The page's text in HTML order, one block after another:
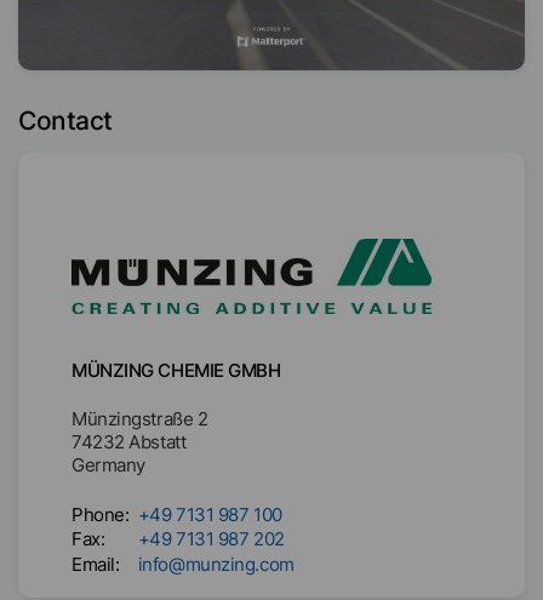
Contact
MÜNZING CHEMIE GMBH
Münzingstraße 2
74232 Abstatt
Germany
Phone: +49 7131 987 100
Fax:
+49 7131 987 202
Email:
info@munzing.com